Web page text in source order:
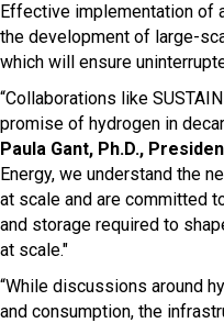
Effective implementation of
the development of large-
which will ensure
“Collaborations like
promise of hydrogen in
Paula Gant, Ph.D.,
Energy, we understand the
at scale and are committed
and storage required to
at scale."
“While discussions around
and consumption, the